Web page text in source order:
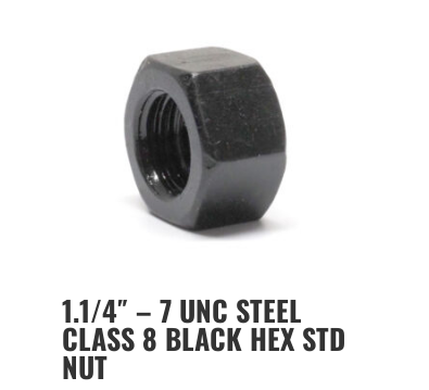
1.1/4″ – 7 UNC STEEL
CLASS 8 BLACK HEX STD
NUT